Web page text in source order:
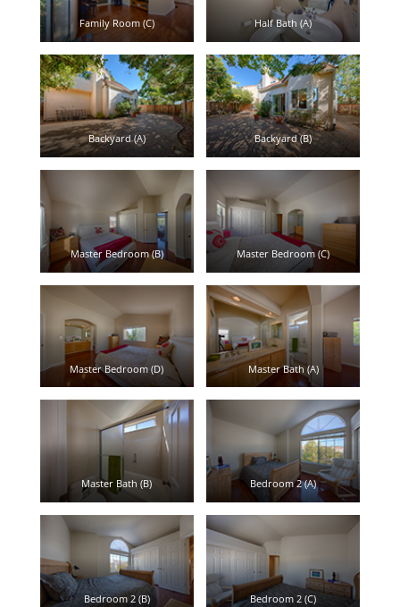
Family Room (C) Half Bath (A)
Backyard (A) Backyard (B)
Master Bedroom (B) Master Bedroom (C)
Master Bedroom (D) Master Bath (A)
Master Bath (B) Bedroom 2 (A)
Bedroom 2 (B) Bedroom 2 (C)